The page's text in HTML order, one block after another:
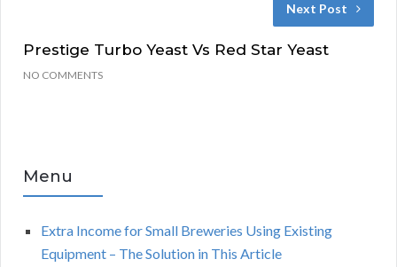
Next Post
Prestige Turbo Yeast Vs Red Star Yeast
NO COMMENTS
Menu
Extra Income for Small Breweries Using Existing
Equipment – The Solution in This Article